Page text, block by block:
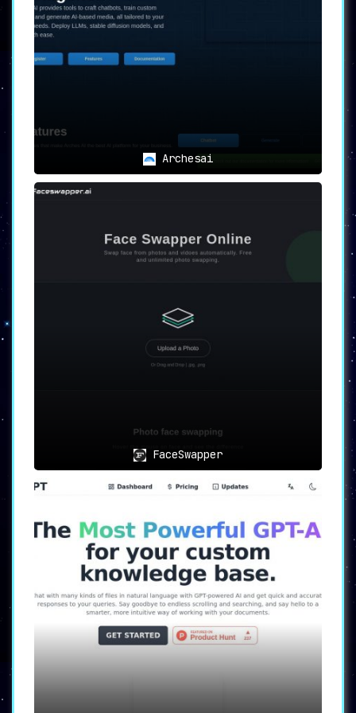
compatibility across devices and
platforms.
be it text adjustments or image
convenience or merging multiple
documents into one, PDF Candy ensures
hassle-free document management.
💾 Storage Efficiency:
storage.
🔏 Branding & Protection:Safeguard
🛡 Robust Security Measures:
sensitive data with password
protection and customized permission
restrictions.
have tool for anyone handling PDFs regularly.
With its extensive feature set and focus on
user security, it undoubtedly sets a new
standard in online PDF processing.
Archesai
FaceSwapper